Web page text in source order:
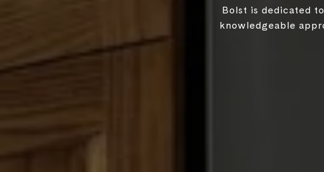
Bolst is dedicated
knowledgeable